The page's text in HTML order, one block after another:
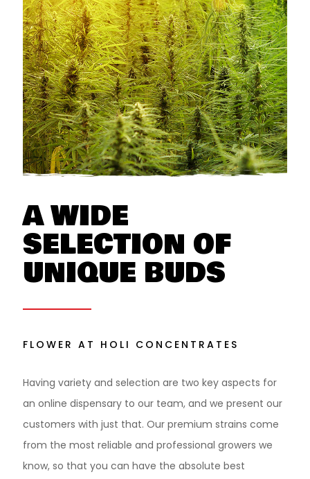
A WIDE
SELECTION OF
UNIQUE BUDS
FLOWER AT HOLI CONCENTRATES
Having variety and selection are two key aspects for
an online dispensary to our team, and we present our
customers with just that. Our premium strains come
from the most reliable and professional growers we
know, so that you can have the absolute best